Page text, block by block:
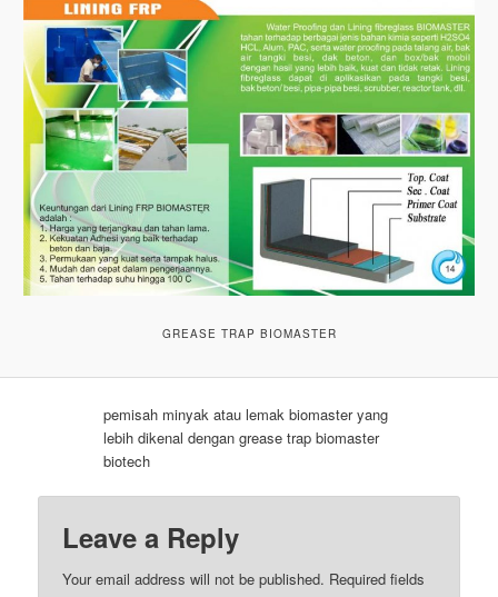
GREASE TRAP BIOMASTER
pemisah minyak atau lemak biomaster yang
lebih dikenal dengan grease trap biomaster
biotech
Leave a Reply
Your email address will not be published. Required fields